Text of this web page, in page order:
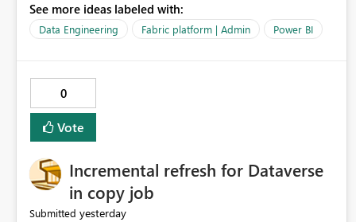
See more ideas labeled with:
Data Engineering Fabric platform | Admin Power BI
0
Vote
Incremental refresh for Dataverse
in copy job
Submitted yesterday